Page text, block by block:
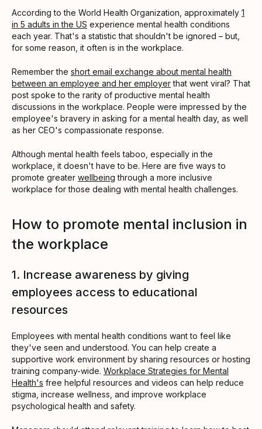
According to the World Health Organization, approximately 1
in 5 adults in the US experience mental health conditions
each year. That's a statistic that shouldn't be ignored – but,
for some reason, it often is in the workplace.
Remember the short email exchange about mental health
between an employee and her employerthat went viral? That
post spoke to the rarity of productive mental health
discussions in the workplace. People were impressed by the
employee's bravery in asking for a mental health day, as well
as her CEO's compassionate response.
Although mental health feels taboo, especially in the
workplace, it doesn't have to be. Here are five ways to
promote greater wellbeing through a more inclusive
workplace for those dealing with mental health challenges.
How to promote mental inclusion in
the workplace
1. Increase awareness by giving
employees access to educational
resources
Employees with mental health conditions want to feel like
they've seen and understood. You can help create a
supportive work environment by sharing resources or hosting
training company-wide. Workplace Strategies for Mental
Health's free helpful resources and videos can help reduce
stigma, increase wellness, and improve workplace
psychological health and safety.